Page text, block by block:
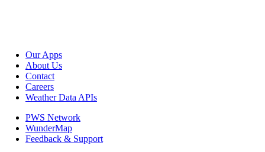
Our Apps
About Us
Contact
Careers
Weather Data APIs
PWS Network
WunderMap
Feedback & Support